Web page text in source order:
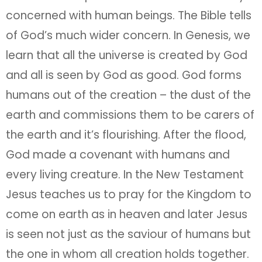
concerned with human beings. The Bible tells
of God’s much wider concern. In Genesis, we
learn that all the universe is created by God
and all is seen by God as good. God forms
humans out of the creation – the dust of the
earth and commissions them to be carers of
the earth and it’s flourishing. After the flood,
God made a covenant with humans and
every living creature. In the New Testament
Jesus teaches us to pray for the Kingdom to
come on earth as in heaven and later Jesus
is seen not just as the saviour of humans but
the one in whom all creation holds together.